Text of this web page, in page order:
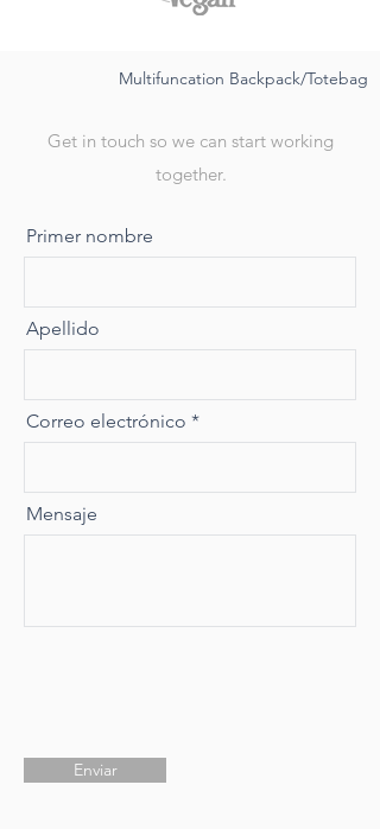
Multifuncation Backpack/Totebag
Get in touch so we can start working
together.
Primer nombre
Apellido
Correo electrónico
Mensaje
Enviar